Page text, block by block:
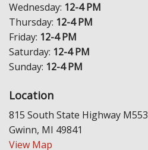
Wednesday: 12-4 PM
Thursday: 12-4 PM
Friday: 12-4 PM
Saturday: 12-4 PM
Sunday: 12-4 PM
Location
815 South State Highway M553
Gwinn, MI 49841
View Map